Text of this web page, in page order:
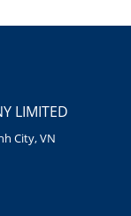
LIMITED
City, VN